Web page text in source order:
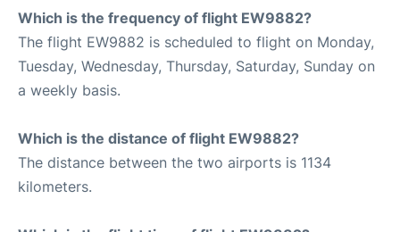
Which is the frequency of flight EW9882?
The flight EW9882 is scheduled to flight on Monday,
Tuesday, Wednesday, Thursday, Saturday, Sunday on
a weekly basis.
Which is the distance of flight EW9882?
The distance between the two airports is 1134
kilometers.